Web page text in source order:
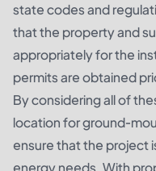
state codes and
that the property and
appropriately for the
permits are obtained
By considering all of
location for ground-
ensure that the project